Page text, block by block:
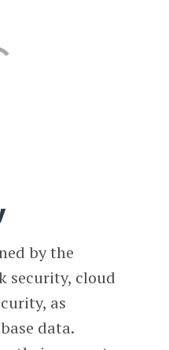
by the
security, cloud
as
data.